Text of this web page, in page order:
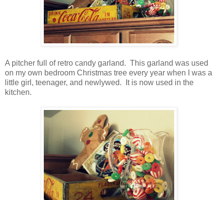
A pitcher full of retro candy garland. This garland was used
on my own bedroom Christmas tree every year when I was a
little girl, teenager, and newlywed. It is now used in the
kitchen.